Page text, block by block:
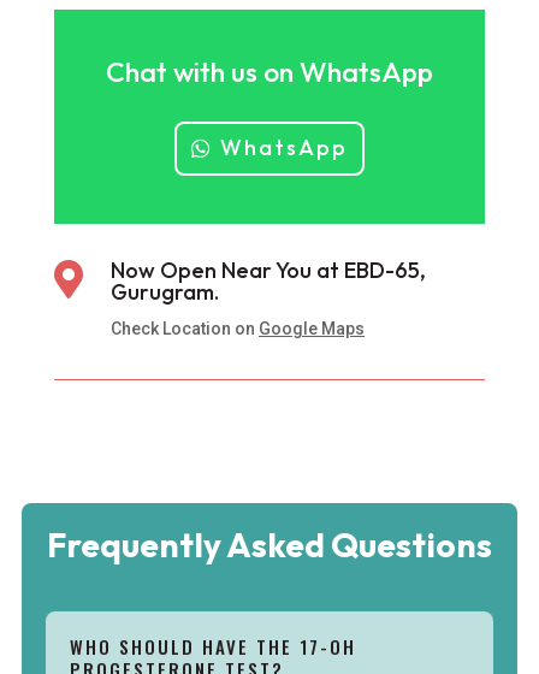
Chat with us on WhatsApp
WhatsApp
 Now Open Near You at EBD-65,
Gurugram.
Check Location on Google Maps
Frequently Asked Questions
WHO SHOULD HAVE THE 17-OH